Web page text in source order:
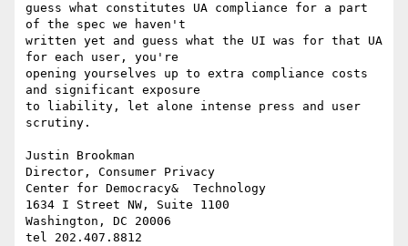
guess what constitutes UA compliance for a part
of the spec we haven't
written yet and guess what the UI was for that UA
for each user, you're
opening yourselves up to extra compliance costs
and significant exposure
to liability, let alone intense press and user
scrutiny.
Justin Brookman
Director, Consumer Privacy
Center for Democracy&  Technology
1634 I Street NW, Suite 1100
Washington, DC 20006
tel 202.407.8812